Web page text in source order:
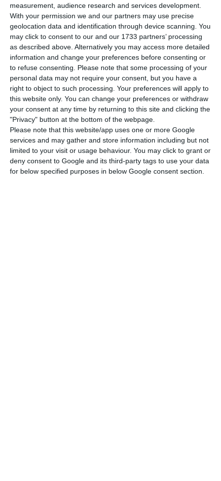
measurement, audience research and services development.
With your permission we and our partners may use precise
geolocation data and identification through device scanning. You
may click to consent to our and our 1733 partners’ processing
as described above. Alternatively you may access more detailed
information and change your preferences before consenting or
to refuse consenting.
Please note that some processing of your
personal data may not require your consent, but you have a
right to object to such processing. Your preferences will apply to
this website only. You can change your preferences or withdraw
your consent at any time by returning to this site and clicking the
"Privacy" button at the bottom of the webpage.
Please note that this website/app uses one or more Google
services and may gather and store information including but not
limited to your visit or usage behaviour. You may click to grant or
deny consent to Google and its third-party tags to use your data
for below specified purposes in below Google consent section.
Portugal “well positioned” for decarbonisation targets
Read More
In the preamble of the document, the
government recalls the commitment of the
European Union, in 2014, to reduce emissions of
greenhouse gases (GHG) by at least 40% from
1990 levels by 2030, and that the ETS should
correspond to a reduction of 43% from 2005
levels.
“For the period starting in 2021, which is now